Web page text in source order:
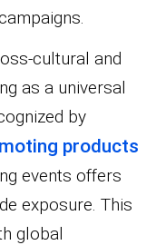
cultural and
as a universal
by
products
events offers
exposure. This
global